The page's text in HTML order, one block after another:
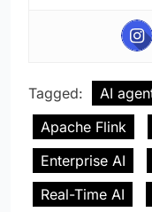
Tagged: AI
Apache Flink
Enterprise AI
Real-Time AI